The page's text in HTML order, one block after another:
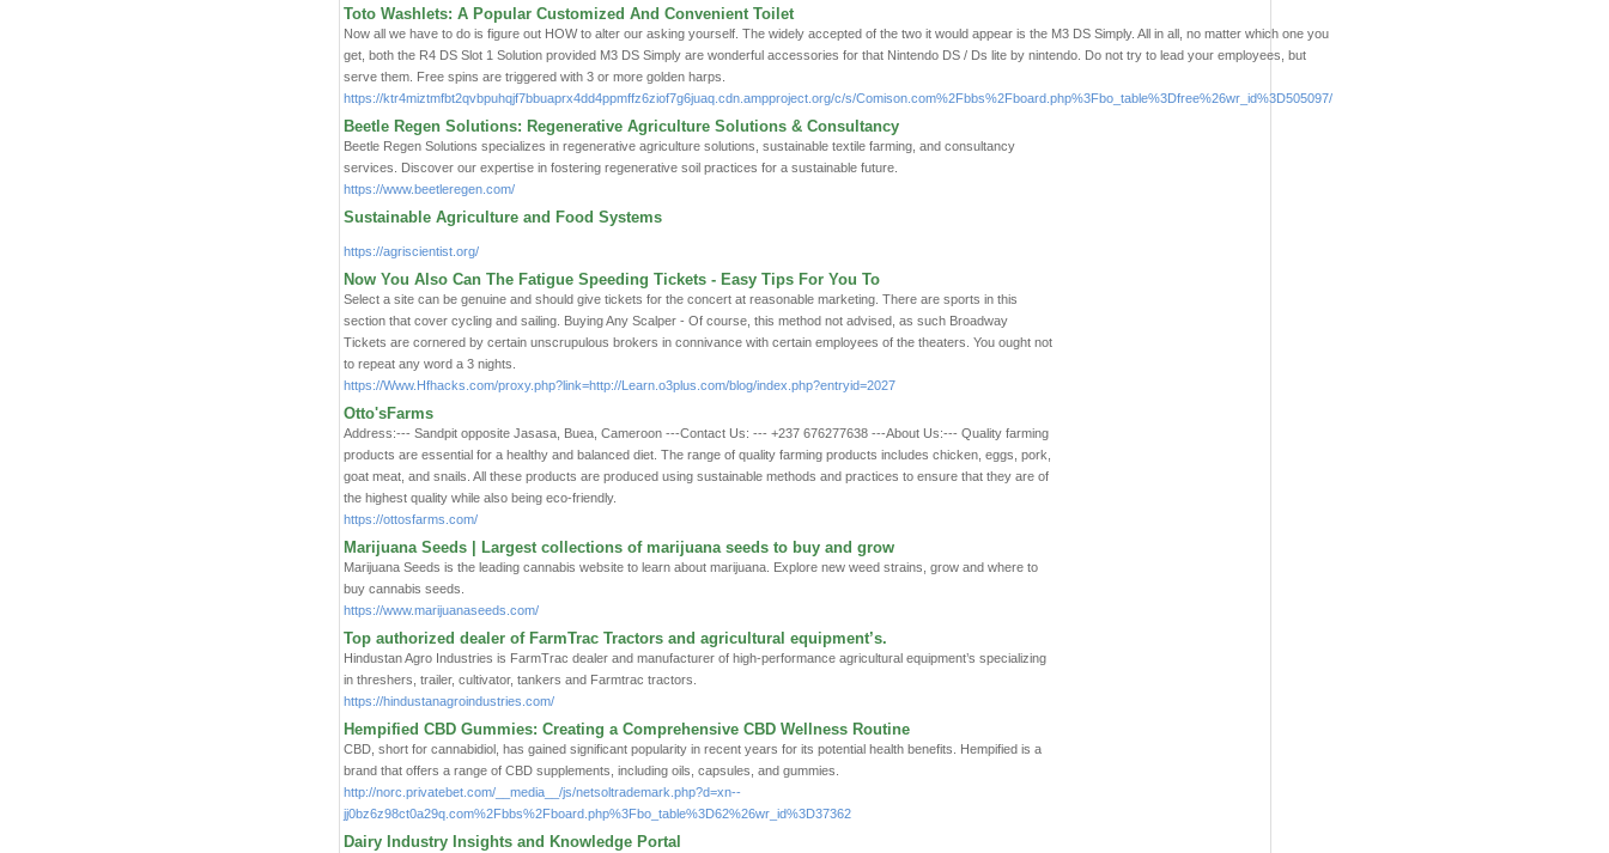
Toto Washlets: A Popular Customized And Convenient Toilet
Now all we have to do is figure out HOW to alter our asking yourself. The widely accepted of the two it would appear is the M3 DS Simply. All in all, no matter which one you
get, both the R4 DS Slot 1 Solution provided M3 DS Simply are wonderful accessories for that Nintendo DS / Ds lite by nintendo. Do not try to lead your employees, but
serve them. Free spins are triggered with 3 or more golden harps.
https://ktr4miztmfbt2qvbpuhqjf7bbuaprx4dd4ppmffz6ziof7g6juaq.cdn.ampproject.org/c/s/Comison.com%2Fbbs%2Fboard.php%3Fbo_table%3Dfree%26wr_id%3D505097/
Beetle Regen Solutions: Regenerative Agriculture Solutions & Consultancy
Beetle Regen Solutions specializes in regenerative agriculture solutions, sustainable textile farming, and consultancy
services. Discover our expertise in fostering regenerative soil practices for a sustainable future.
https://www.beetleregen.com/
Sustainable Agriculture and Food Systems
https://agriscientist.org/
Now You Also Can The Fatigue Speeding Tickets - Easy Tips For You To
Select a site can be genuine and should give tickets for the concert at reasonable marketing. There are sports in this
section that cover cycling and sailing. Buying Any Scalper - Of course, this method not advised, as such Broadway
Tickets are cornered by certain unscrupulous brokers in connivance with certain employees of the theaters. You ought not
to repeat any word a 3 nights.
https://Www.Hfhacks.com/proxy.php?link=http://Learn.o3plus.com/blog/index.php?entryid=2027
Otto'sFarms
Address:--- Sandpit opposite Jasasa, Buea, Cameroon ---Contact Us: --- +237 676277638 ---About Us:--- Quality farming
products are essential for a healthy and balanced diet. The range of quality farming products includes chicken, eggs, pork,
goat meat, and snails. All these products are produced using sustainable methods and practices to ensure that they are of
the highest quality while also being eco-friendly.
https://ottosfarms.com/
Marijuana Seeds | Largest collections of marijuana seeds to buy and grow
Marijuana Seeds is the leading cannabis website to learn about marijuana. Explore new weed strains, grow and where to
buy cannabis seeds.
https://www.marijuanaseeds.com/
Top authorized dealer of FarmTrac Tractors and agricultural equipment’s.
Hindustan Agro Industries is FarmTrac dealer and manufacturer of high-performance agricultural equipment’s specializing
in threshers, trailer, cultivator, tankers and Farmtrac tractors.
https://hindustanagroindustries.com/
Hempified CBD Gummies: Creating a Comprehensive CBD Wellness Routine
CBD, short for cannabidiol, has gained significant popularity in recent years for its potential health benefits. Hempified is a
brand that offers a range of CBD supplements, including oils, capsules, and gummies.
http://norc.privatebet.com/__media__/js/netsoltrademark.php?d=xn--
jj0bz6z98ct0a29q.com%2Fbbs%2Fboard.php%3Fbo_table%3D62%26wr_id%3D37362
Dairy Industry Insights and Knowledge Portal